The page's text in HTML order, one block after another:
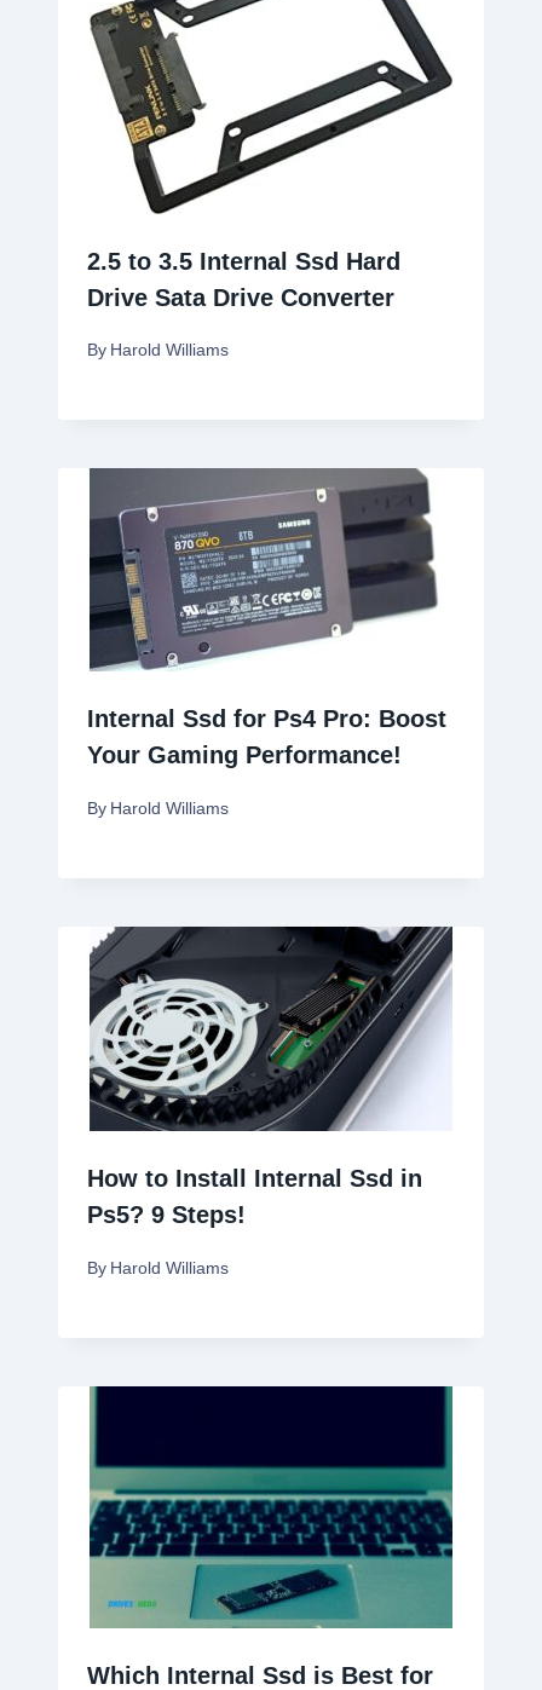
2.5 to 3.5 Internal Ssd Hard
Drive Sata Drive Converter
By Harold Williams
Internal Ssd for Ps4 Pro: Boost
Your Gaming Performance!
By Harold Williams
How to Install Internal Ssd in
Ps5? 9 Steps!
By Harold Williams
Which Internal Ssd is Best for